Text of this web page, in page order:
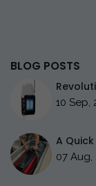
BLOG POSTS
10 Sep,
A
07 Aug,